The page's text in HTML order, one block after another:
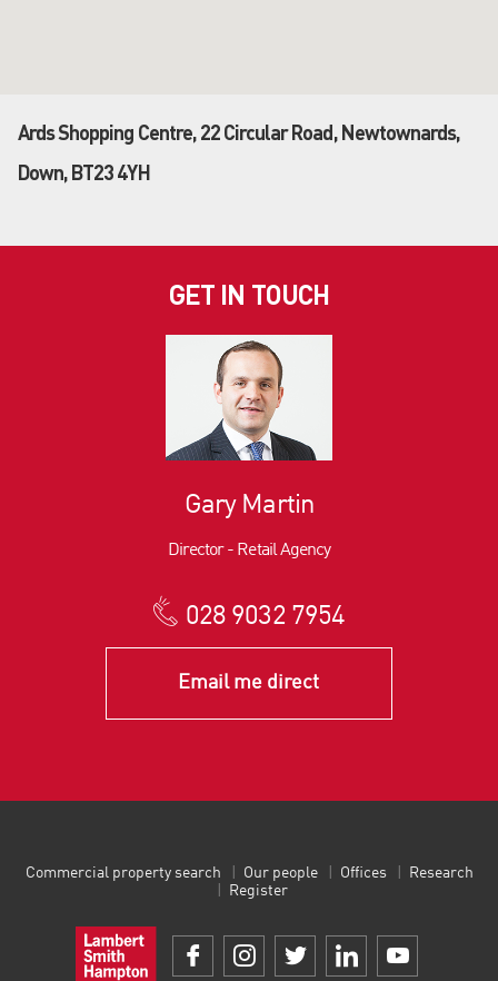
Ards Shopping Centre, 22 Circular Road, Newtownards,
Down, BT23 4YH
GET IN TOUCH
Gary Martin
Director - Retail Agency
028 9032 7954
Email me direct
Commercial property search Our people Offices
Research
Register